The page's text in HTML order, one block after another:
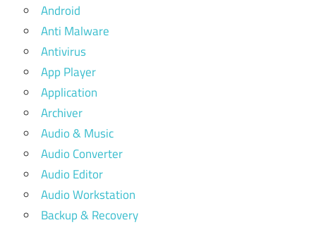
Android
Anti Malware
Antivirus
App Player
Application
Archiver
Audio & Music
Audio Converter
Audio Editor
Audio Workstation
Backup & Recovery